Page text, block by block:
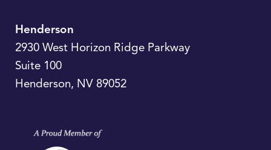
Henderson
2930 West Horizon Ridge Parkway
Suite 100
Henderson, NV 89052